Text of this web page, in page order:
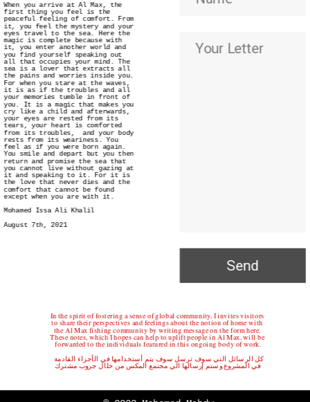
Send
When you arrive at Al Max, the
first thing you feel is the
peaceful feeling of comfort. From
it, you feel the mystery and your
eyes travel to the sea. Here the
magic is complete because with
it, you enter another world and
you find yourself speaking out
all that occupies your mind. The
sea is a lover that extracts all
the pains and worries inside you.
For when you stare at the waves,
it is as if the troubles and all
your memories tumble in front of
you. It is a magic that makes you
cry like a child and afterwards,
your eyes are rested from its
tears, your heart is comforted
from its troubles,  and your body
rests from its weariness. You
feel as if you were born again.
You smile and depart but you then
return and promise the sea that
you cannot live without gazing at
it and speaking to it. For it is
the love that never dies and the
comfort that cannot be found
except when you are with it.
Mohamed Issa Ali Khalil
August 7th, 2021
In the spirit of fostering a sense of global community, I invites visitors
to share their perspectives and feelings about the notion of home with
the Al Max fishing community by writing message on the form here.
These notes, which I hopes can help to uplift people in Al Max, will be
forwarded to the individuals featured in this ongoing body of work.
في المشروع وستم إرسالها الي مجتمع المكس من خلال جروب مشترك